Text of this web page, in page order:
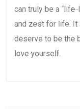
can truly be a
and zest for life. It
deserve to be the
love yourself.